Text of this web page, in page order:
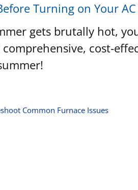
Turning on Your
gets brutally hot,
cost-
Common Furnace Issues